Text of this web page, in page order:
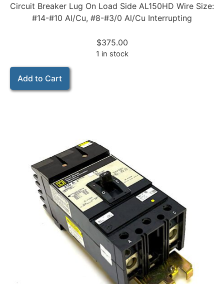
Circuit Breaker Lug On Load Side AL150HD Wire Size:
#14-#10 Al/Cu, #8-#3/0 Al/Cu Interrupting
$375.00
1 in stock
Add to Cart